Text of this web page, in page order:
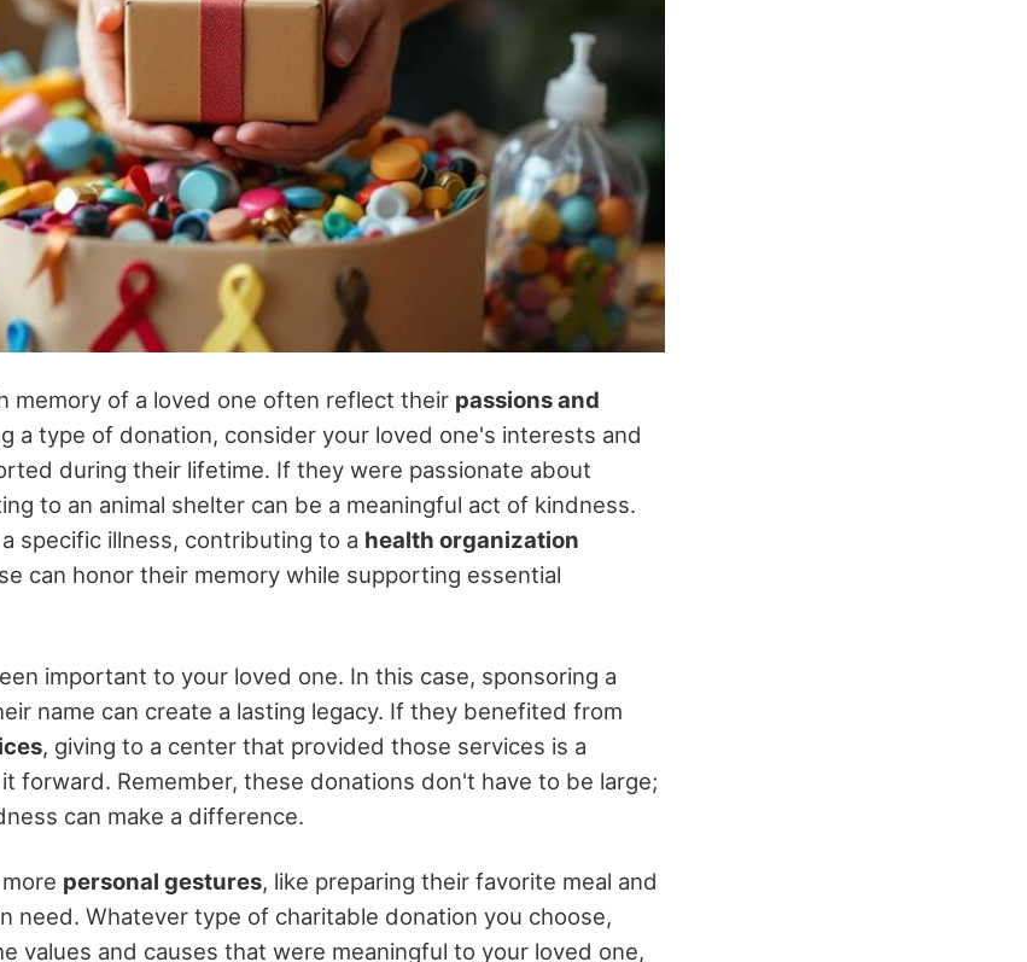
memory of a loved one often reflect their passions and
a type of donation, consider your loved one's interests and
during their lifetime. If they were passionate about
to an animal shelter can be a meaningful act of kindness.
specific illness, contributing to a health organization
can honor their memory while supporting essential
important to your loved one. In this case, sponsoring a
name can create a lasting legacy. If they benefited from
, giving to a center that provided those services is a
forward. Remember, these donations don't have to be large;
can make a difference.
personal gestures, like preparing their favorite meal and
need. Whatever type of charitable donation you choose,
values and causes that were meaningful to your loved one,